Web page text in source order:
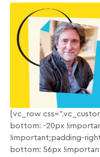
[vc_row
bottom: -20px
!important;padding-
bottom: 56px